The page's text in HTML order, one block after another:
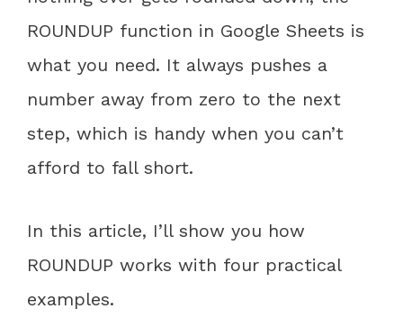
ROUNDUP function in Google Sheets is
what you need. It always pushes a
number away from zero to the next
step, which is handy when you can’t
afford to fall short.
In this article, I’ll show you how
ROUNDUP works with four practical
examples.